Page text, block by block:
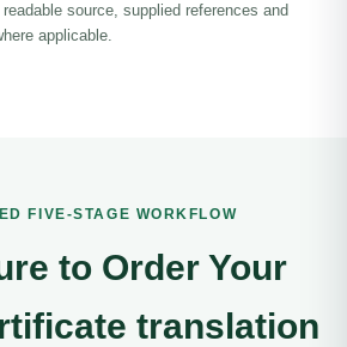
source, supplied references and
applicable.
FIVE-STAGE WORKFLOW
to Order Your
translation